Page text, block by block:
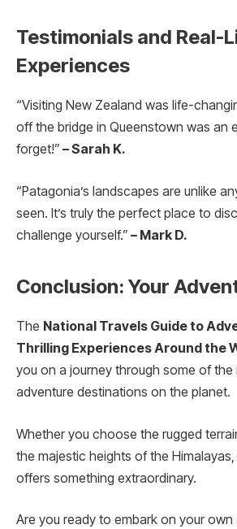
Testimonials and Real-
Experiences
“Visiting New Zealand was life-
off the bridge in Queenstown was an
forget!” – Sarah K.
“Patagonia’s landscapes are unlike
seen. It’s truly the perfect place to
challenge yourself.” – Mark D.
Conclusion: Your
The National Travels Guide to
Thrilling Experiences Around the
you on a journey through some of the
adventure destinations on the planet.
Whether you choose the rugged
the majestic heights of the
offers something extraordinary.
Are you ready to embark on your own